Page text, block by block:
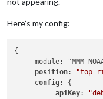
Here’s my config:
{
module: "MMM-
position:
config: {
apiKey: